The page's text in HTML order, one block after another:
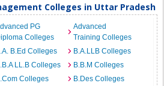
Colleges in Uttar Pradesh
PG
Colleges
Advanced
Training Colleges
B.Ed Colleges
B.A.LLB Colleges
LL.B Colleges
B.B.M Colleges
Colleges
B.Des Colleges